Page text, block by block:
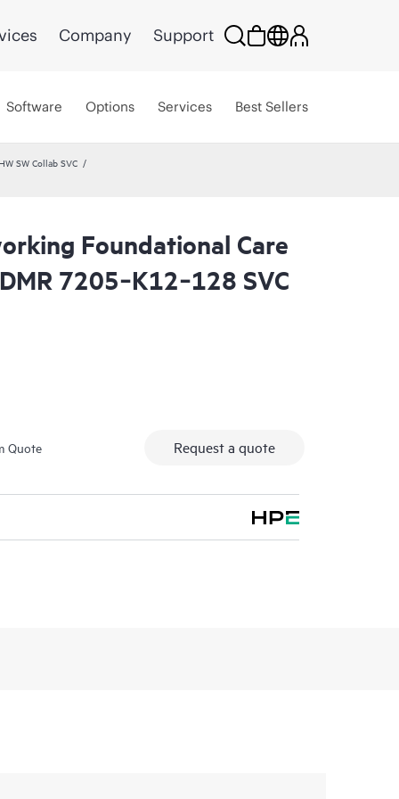
Company Support
Software Options Services Best Sellers
SW Collab SVC
Foundational Care
7205‑K12‑128 SVC
Quote Request a quote